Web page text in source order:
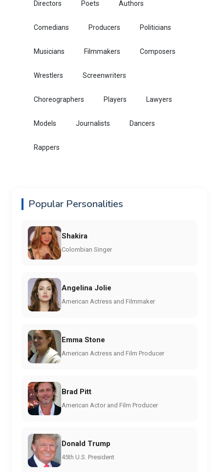
Directors Poets Authors
Comedians Producers Politicians
Musicians Filmmakers Composers
Wrestlers Screenwriters
Choreographers Players Lawyers
Models Journalists Dancers
Rappers
Popular Personalities
Shakira
Colombian Singer
Angelina Jolie
American Actress and Filmmaker
Emma Stone
American Actress and Film Producer
Brad Pitt
American Actor and Film Producer
Donald Trump
45th U.S. President